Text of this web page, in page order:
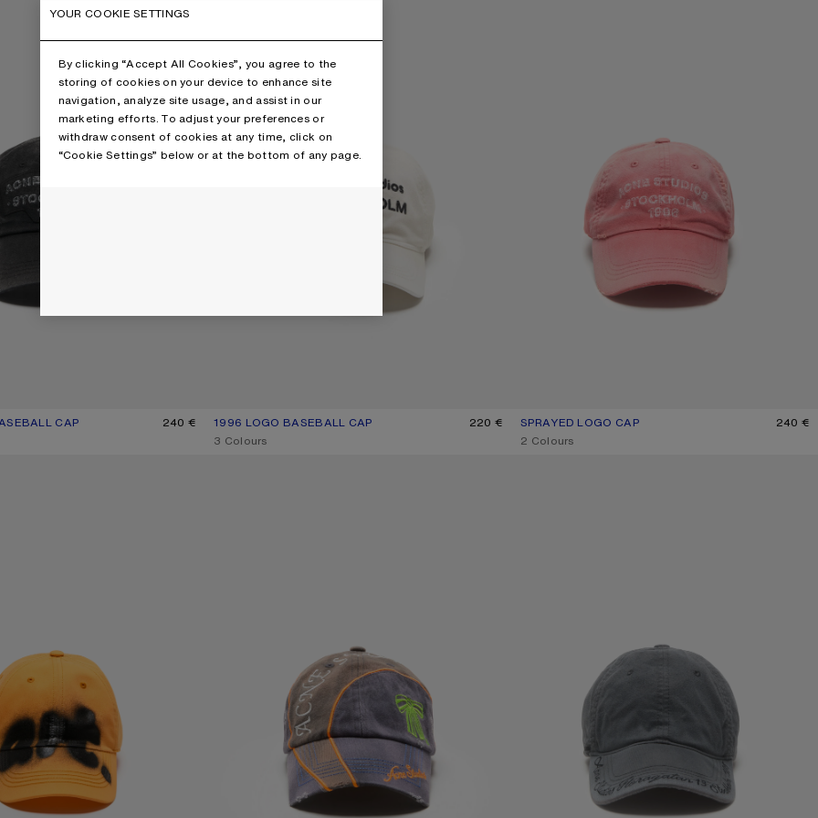
CAP
BLACK 240 € 1996 LOGO BASEBALL CAP
CURRENT COLOUR: DUSTY WHITE
PRICE: 220 €.
220 €
,3 Colours
SPRAYED LOGO CAP
CURRENT COLOUR: RED
PRICE: 240 €.
240 €
,2 Colours
YOUR COOKIE SETTINGS
By clicking “Accept All Cookies”, you agree to the
storing of cookies on your device to enhance site
navigation, analyze site usage, and assist in our
marketing efforts. To adjust your preferences or
withdraw consent of cookies at any time, click on
“Cookie Settings” below or at the bottom of any page.